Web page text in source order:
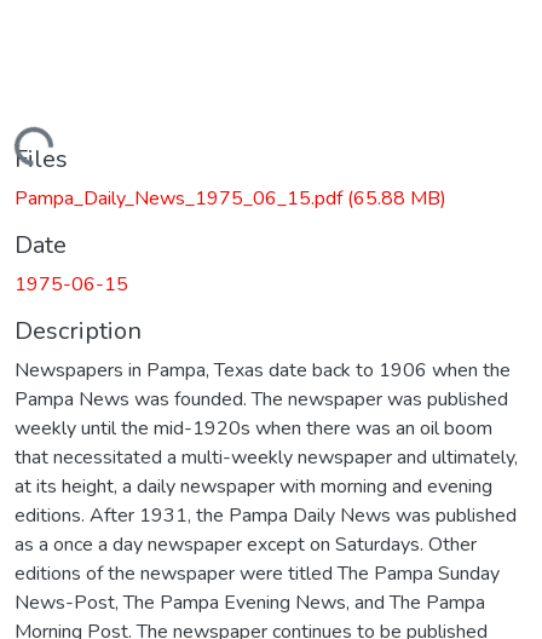
Loading...
Files
Pampa_Daily_News_1975_06_15.pdf(65.88 MB)
Date
1975-06-15
Description
Newspapers in Pampa, Texas date back to 1906 when the
Pampa News was founded. The newspaper was published
weekly until the mid-1920s when there was an oil boom
that necessitated a multi-weekly newspaper and ultimately,
at its height, a daily newspaper with morning and evening
editions. After 1931, the Pampa Daily News was published
as a once a day newspaper except on Saturdays. Other
editions of the newspaper were titled The Pampa Sunday
News-Post, The Pampa Evening News, and The Pampa
Morning Post. The newspaper continues to be published